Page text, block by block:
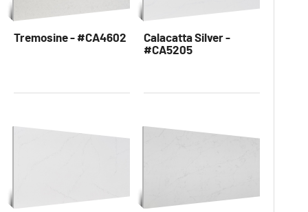
Tremosine - #CA4602
Calacatta Silver -
#CA5205